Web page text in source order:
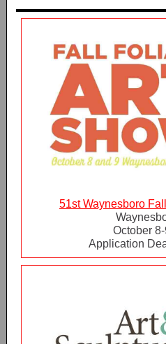
51st Waynesboro
October
Application